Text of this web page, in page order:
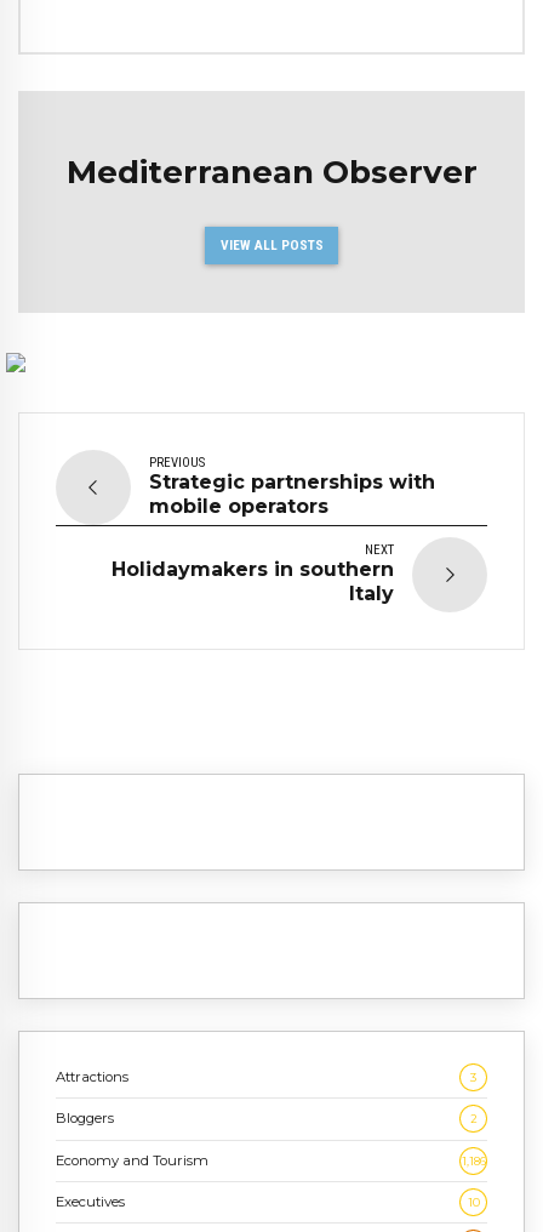
Mediterranean Observer
VIEW ALL POSTS
PREVIOUS
Strategic partnerships with
mobile operators
NEXT
Holidaymakers in southern
Italy
Attractions 3
Bloggers 2
Economy and Tourism 1,186
Executives 10